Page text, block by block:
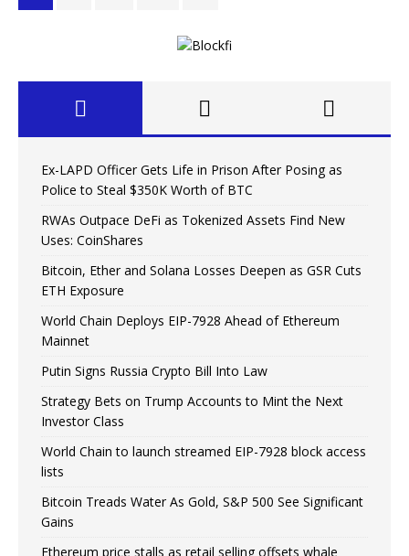
Ex-LAPD Officer Gets Life in Prison After Posing as
Police to Steal $350K Worth of BTC
RWAs Outpace DeFi as Tokenized Assets Find New
Uses: CoinShares
Bitcoin, Ether and Solana Losses Deepen as GSR Cuts
ETH Exposure
World Chain Deploys EIP-7928 Ahead of Ethereum
Mainnet
Putin Signs Russia Crypto Bill Into Law
Strategy Bets on Trump Accounts to Mint the Next
Investor Class
World Chain to launch streamed EIP-7928 block access
lists
Bitcoin Treads Water As Gold, S&P 500 See Significant
Gains
Ethereum price stalls as retail selling offsets whale